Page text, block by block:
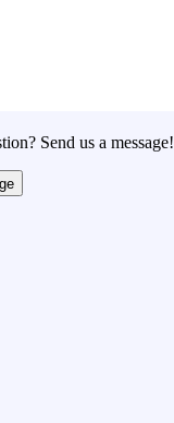
Send us a message!